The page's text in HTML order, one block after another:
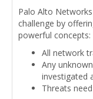
Palo Alto
challenge by
powerful concepts:
All network
Any
investigated
Threats